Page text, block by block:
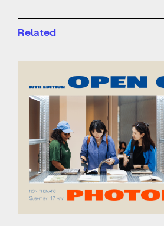
Related